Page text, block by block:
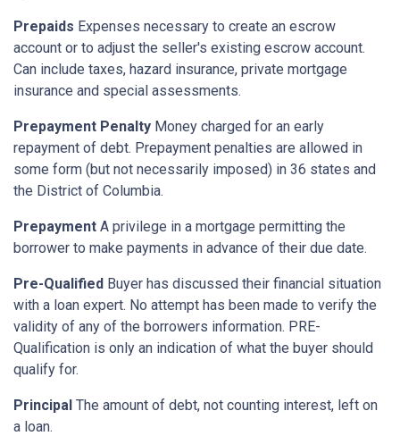
Prepaids Expenses necessary to create an escrow
account or to adjust the seller's existing escrow account.
Can include taxes, hazard insurance, private mortgage
insurance and special assessments.
Prepayment Penalty Money charged for an early
repayment of debt. Prepayment penalties are allowed in
some form (but not necessarily imposed) in 36 states and
the District of Columbia.
Prepayment A privilege in a mortgage permitting the
borrower to make payments in advance of their due date.
Pre-Qualified Buyer has discussed their financial situation
with a loan expert. No attempt has been made to verify the
validity of any of the borrowers information. PRE-
Qualification is only an indication of what the buyer should
qualify for.
Principal The amount of debt, not counting interest, left on
a loan.